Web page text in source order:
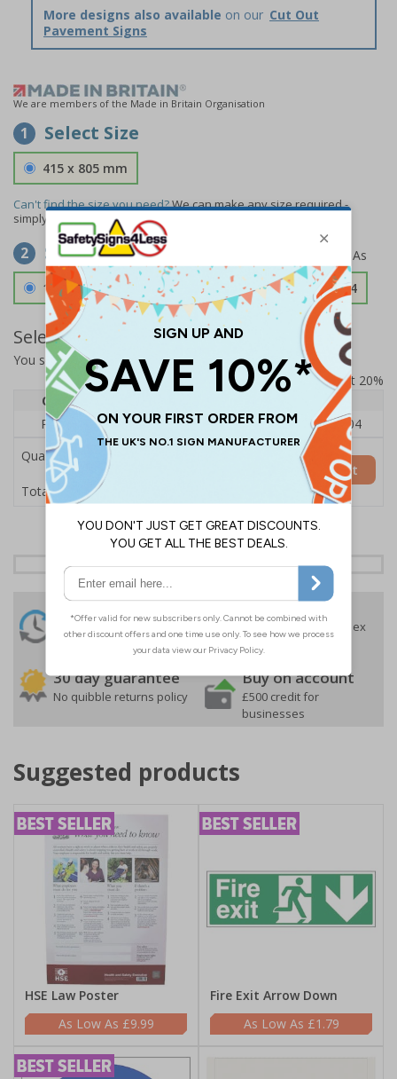
More designs also available on our Cut Out
Pavement Signs
We are members of the Made in Britain Organisation
1 Select Size
415 x 805 mm
Can't find the size you need?We can make any size required -
simply
contact usto discuss your requirements.
2 Select Material
1.2mm Aircraft Grade Aluminium £126.04
Select Quantity and Add To Basket
You selected:RS1-A08-0-137FU-ALDSRB
Prices excludes VAT at 20%
Quantity
5+
Price Each
£140.04 £136.55
£126.04
Quantity
Total Price £140.04
Add to Basket
24 Hours
Despatch
Order before 4:30pm*
Free delivery
On orders over £35 ex
30 day guarantee
No quibble returns policy
Buy on account
£500 credit for
businesses
Suggested products
HSE Law Poster
£9.99
Fire Exit Arrow Down
£1.79